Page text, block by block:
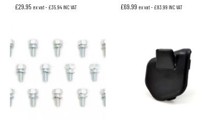
£29.95 ex vat - £35.94INC VAT £69.99 ex vat - £83.99 INC VAT